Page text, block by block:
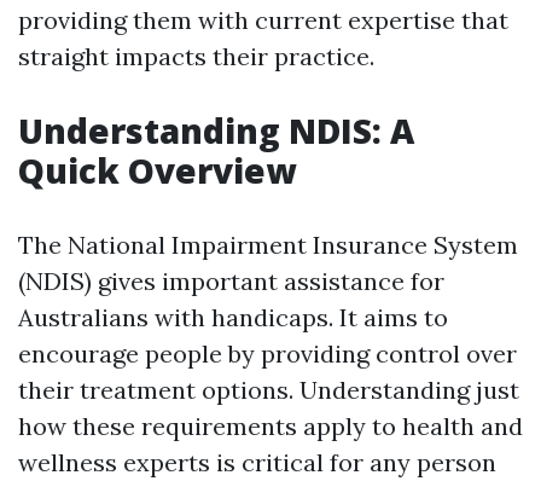
providing them with current expertise that
straight impacts their practice.
Understanding NDIS: A
Quick Overview
The National Impairment Insurance System
(NDIS) gives important assistance for
Australians with handicaps. It aims to
encourage people by providing control over
their treatment options. Understanding just
how these requirements apply to health and
wellness experts is critical for any person